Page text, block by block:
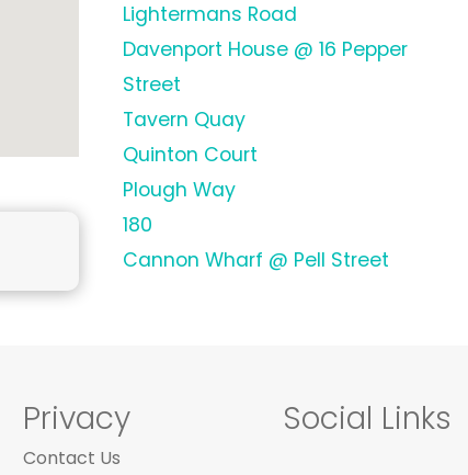
Lightermans Road
Davenport House @ 16 Pepper
Street
Tavern Quay
Quinton Court
Plough Way
180
Cannon Wharf @ Pell Street
Privacy
Contact Us
Social Links